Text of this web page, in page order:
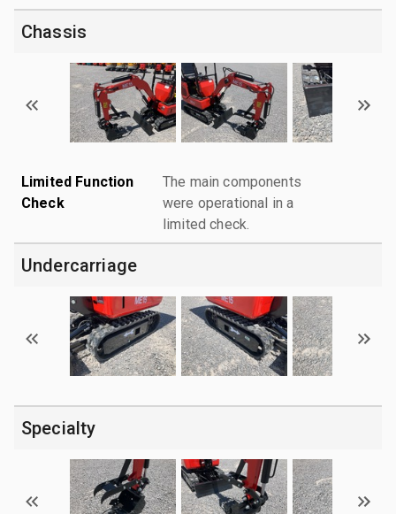
Chassis
Limited Function
Check
The main components
were operational in a
limited check.
Undercarriage
Specialty